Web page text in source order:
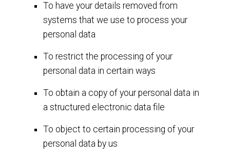
To have your details removed from
systems that we use to process your
personal data
To restrict the processing of your
personal data in certain ways
To obtain a copy of your personal data in
a structured electronic data file
To object to certain processing of your
personal data by us